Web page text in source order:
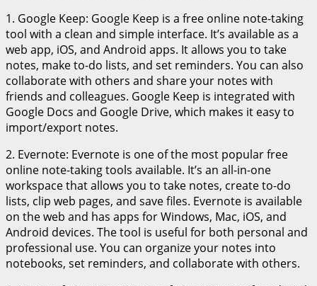
1. Google Keep: Google Keep is a free online note-taking
tool with a clean and simple interface. It’s available as a
web app, iOS, and Android apps. It allows you to take
notes, make to-do lists, and set reminders. You can also
collaborate with others and share your notes with
friends and colleagues. Google Keep is integrated with
Google Docs and Google Drive, which makes it easy to
import/export notes.
2. Evernote: Evernote is one of the most popular free
online note-taking tools available. It’s an all-in-one
workspace that allows you to take notes, create to-do
lists, clip web pages, and save files. Evernote is available
on the web and has apps for Windows, Mac, iOS, and
Android devices. The tool is useful for both personal and
professional use. You can organize your notes into
notebooks, set reminders, and collaborate with others.